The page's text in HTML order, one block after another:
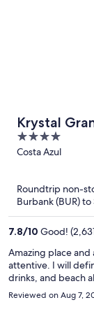
Krystal
inclusive
4
out
5
Costa Azul
Roundtrip non-
Burbank (BUR) to
7.8/10 Good!
Amazing place
attentive. I will
drinks, and beach
Reviewed on Aug 7,